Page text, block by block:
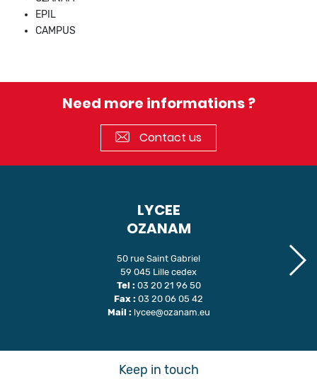
EPIL
CAMPUS
Need more informations ?
Contact us
Keep in touch
LYCEE
OZANAM
50 rue Saint Gabriel
59 045 Lille cedex
Tel : 03 20 21 96 50
Fax : 03 20 06 05 42
Mail : lycee@ozanam.eu